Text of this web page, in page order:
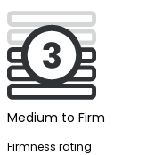
Medium to Firm
Firmness rating